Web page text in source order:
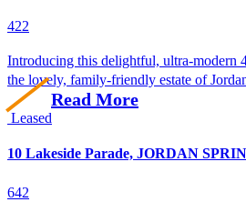
422
Introducing this delightful, ultra-modern
the lovely, family-friendly estate of
Read More
Leased
10 Lakeside Parade, JORDAN
642